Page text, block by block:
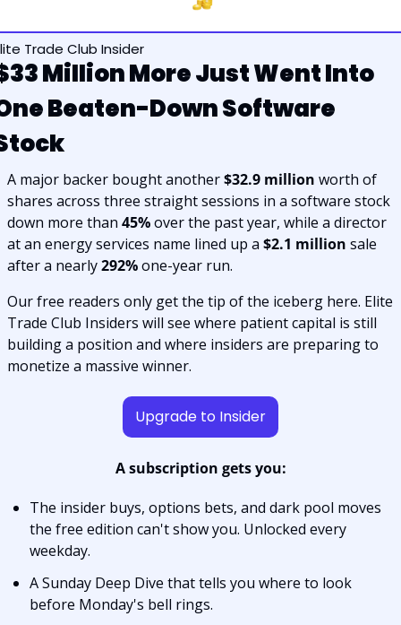
Trade Club Insider
Million More Just Went Into
Beaten-Down Software
A major backer bought another $32.9 million worth of
shares across three straight sessions in a software stock
down more than 45% over the past year, while a director
at an energy services name lined up a $2.1 million sale
after a nearly 292% one-year run.
Our free readers only get the tip of the iceberg here. Elite
Trade Club Insiders will see where patient capital is still
building a position and where insiders are preparing to
monetize a massive winner.
Upgrade to Insider
A subscription gets you:
The insider buys, options bets, and dark pool moves
the free edition can't show you. Unlocked every
weekday.
A Sunday Deep Dive that tells you where to look
before Monday's bell rings.